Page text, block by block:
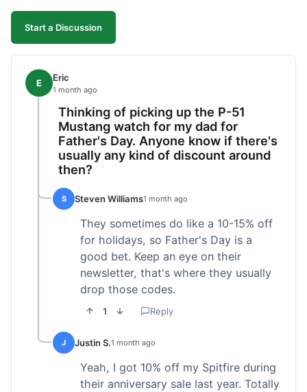
Start a Discussion
E Eric
1 month ago
Thinking of picking up the P-51
Mustang watch for my dad for
Father's Day. Anyone know if there's
usually any kind of discount around
then?
S Steven Williams1 month ago
They sometimes do like a 10-15% off
for holidays, so Father's Day is a
good bet. Keep an eye on their
newsletter, that's where they usually
drop those codes.
1 Reply
J Justin S.1 month ago
Yeah, I got 10% off my Spitfire during
their anniversary sale last year. Totally